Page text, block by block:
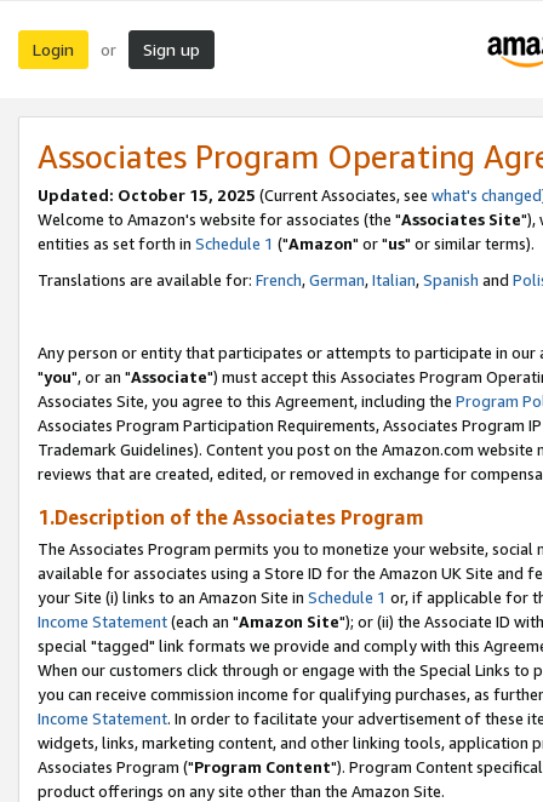
Login or Sign up
Associates Program Operating
Updated: October 15, 2025 (Current Associates, see what's changed
Welcome to Amazon's website for associates (the "Associates Site"),
entities as set forth in Schedule 1 ("Amazon" or "us" or similar terms).
Translations are available for: French,German,Italian,Spanish and
Any person or entity that participates or attempts to participate in our
"you", or an "Associate") must accept this Associates Program
Associates Site, you agree to this Agreement, including the Program
Associates Program Participation Requirements, Associates Program
Trademark Guidelines). Content you post on the Amazon.com
reviews that are created, edited, or removed in exchange for
1.Description of the Associates Program
The Associates Program permits you to monetize your website,
available for associates using a Store ID for the Amazon UK Site and
your Site (i) links to an Amazon Site in Schedule 1 or, if applicable for
Income Statement(each an "Amazon Site"); or (ii) the Associate ID
special "tagged" link formats we provide and comply with this
When our customers click through or engage with the Special Links
you can receive commission income for qualifying purchases, as
Income Statement. In order to facilitate your advertisement of these
widgets, links, marketing content, and other linking tools, application
Associates Program ("Program Content"). Program Content
product offerings on any site other than the Amazon Site.